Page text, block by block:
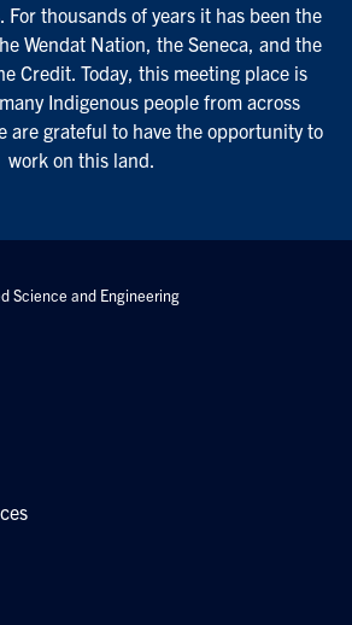
For thousands of years it has been the
Wendat Nation, the Seneca, and the
Credit. Today, this meeting place is
Indigenous people from across
are grateful to have the opportunity to
work on this land.
Science and Engineering